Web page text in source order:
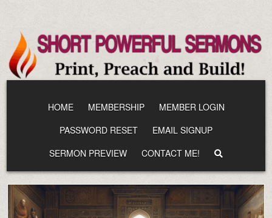
content
HOME MEMBERSHIP
MEMBER LOGIN
PASSWORD RESET
EMAIL SIGNUP
SERMON PREVIEW
CONTACT ME!